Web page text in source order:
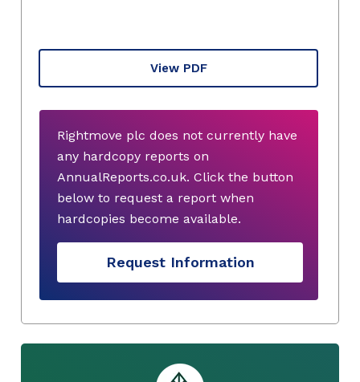
View PDF
Rightmove plc does not currently have
any hardcopy reports on
AnnualReports.co.uk. Click the button
below to request a report when
hardcopies become available.
Request Information